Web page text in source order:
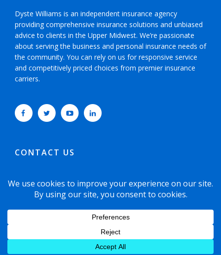
Dyste Williams is an independent insurance agency
providing comprehensive insurance solutions and unbiased
advice to clients in the Upper Midwest. We’re passionate
about serving the business and personal insurance needs of
the community. You can rely on us for responsive service
and competitively priced choices from premier insurance
carriers.
CONTACT US
6465 Wayzata Boulevard, Suite 700 Minneapolis,
Minnesota 55426-1751
© 2021 Copyright Dyste Williams